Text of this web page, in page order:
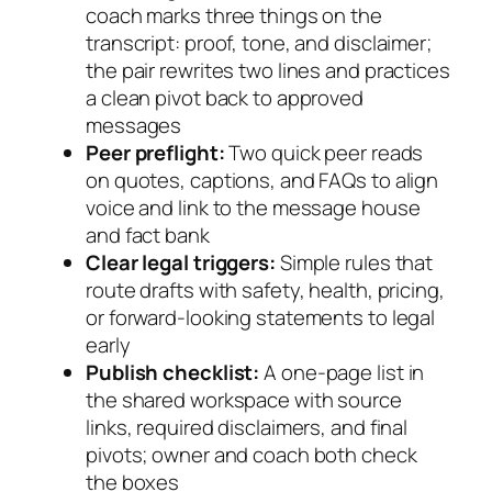
coach marks three things on the
transcript: proof, tone, and disclaimer;
the pair rewrites two lines and practices
a clean pivot back to approved
messages
Peer preflight:Two quick peer reads
on quotes, captions, and FAQs to align
voice and link to the message house
and fact bank
Clear legal triggers:Simple rules that
route drafts with safety, health, pricing,
or forward-looking statements to legal
early
Publish checklist:A one-page list in
the shared workspace with source
links, required disclaimers, and final
pivots; owner and coach both check
the boxes